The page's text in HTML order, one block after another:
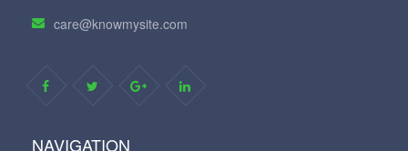
care@knowmysite.com
NAVIGATION